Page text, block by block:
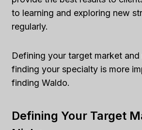
to learning and exploring new
regularly.
Defining your target market and
finding your specialty is more
finding Waldo.
Defining Your Target